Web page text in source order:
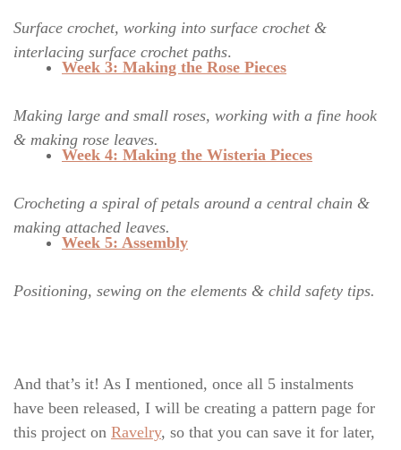
Surface crochet, working into surface crochet &
interlacing surface crochet paths.
Week 3: Making the Rose Pieces
Making large and small roses, working with a fine hook
& making rose leaves.
Week 4: Making the Wisteria Pieces
Crocheting a spiral of petals around a central chain &
making attached leaves.
Week 5: Assembly
Positioning, sewing on the elements & child safety tips.
And that’s it! As I mentioned, once all 5 instalments
have been released, I will be creating a pattern page for
this project on Ravelry, so that you can save it for later,